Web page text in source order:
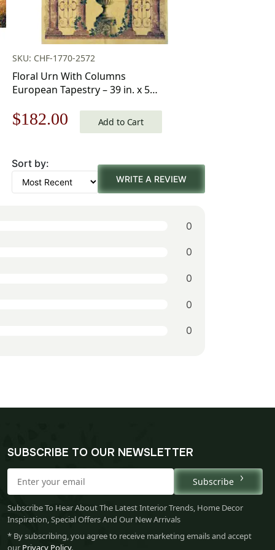
SKU: CHF-1770-2572
Floral Urn With Columns
European Tapestry – 39 in. x 55
Charlotte Home Furnishings
Original
was:
$260.00.
$182.00 Current
is:
$182.00.
Add to Cart
Sort by:
WRITE A REVIEW
0
0
0
0
0
SUBSCRIBE TO OUR NEWSLETTER
Subscribe
Subscribe To Hear About The Latest Interior Trends, Home Decor
Inspiration, Special Offers And Our New Arrivals
* By subscribing, you agree to receive marketing emails and accept
our Privacy Policy.